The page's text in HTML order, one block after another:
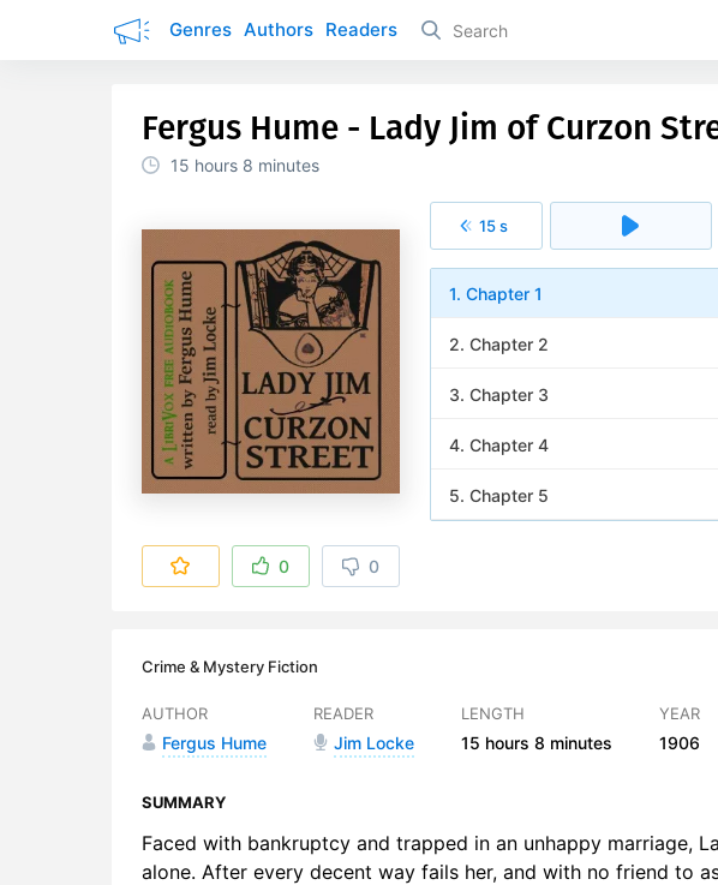
Genres Authors Readers
Fergus Hume - Lady Jim of Curzon
15 hours 8 minutes
15 s
1. Chapter 1
2. Chapter 2
3. Chapter 3
4. Chapter 4
5. Chapter 5
10. Chapter 10
12. Chapter 12
0 0
Crime & Mystery Fiction
AUTHOR
Fergus Hume
READER
Jim Locke
LENGTH
15 hours 8 minutes
YEAR
1906
SUMMARY
Faced with bankruptcy and trapped in an unhappy marriage,
alone. After every decent way fails her, and with no friend to